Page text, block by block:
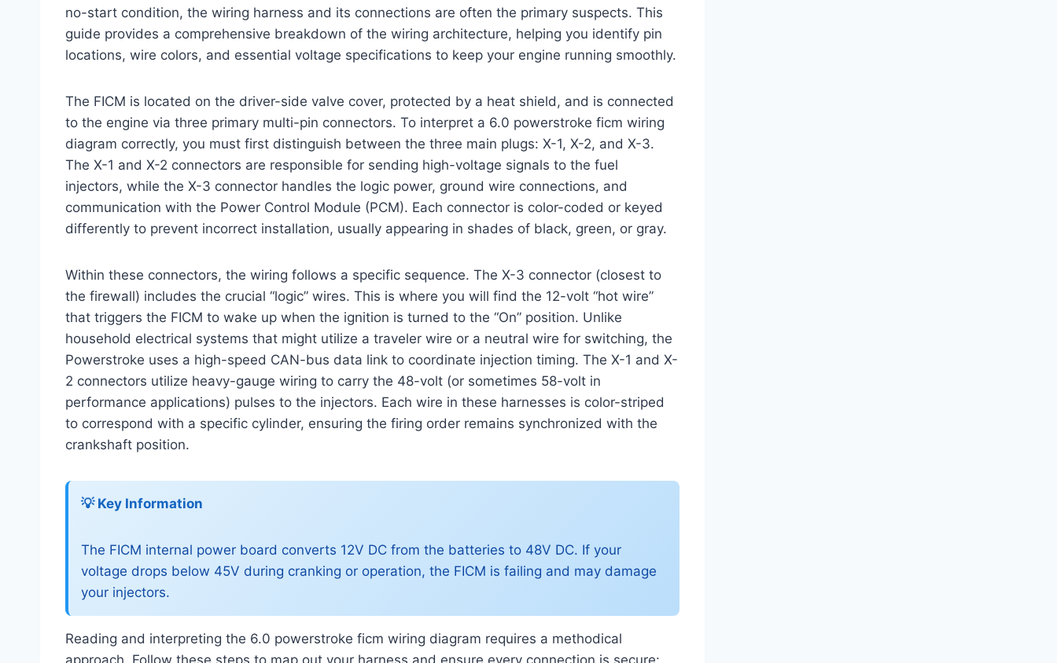
no-start condition, the wiring harness and its connections are often the primary suspects. This
guide provides a comprehensive breakdown of the wiring architecture, helping you identify pin
locations, wire colors, and essential voltage specifications to keep your engine running smoothly.
The FICM is located on the driver-side valve cover, protected by a heat shield, and is connected
to the engine via three primary multi-pin connectors. To interpret a 6.0 powerstroke ficm wiring
diagram correctly, you must first distinguish between the three main plugs: X-1, X-2, and X-3.
The X-1 and X-2 connectors are responsible for sending high-voltage signals to the fuel
injectors, while the X-3 connector handles the logic power, ground wire connections, and
communication with the Power Control Module (PCM). Each connector is color-coded or keyed
differently to prevent incorrect installation, usually appearing in shades of black, green, or gray.
Within these connectors, the wiring follows a specific sequence. The X-3 connector (closest to
the firewall) includes the crucial “logic” wires. This is where you will find the 12-volt “hot wire”
that triggers the FICM to wake up when the ignition is turned to the “On” position. Unlike
household electrical systems that might utilize a traveler wire or a neutral wire for switching, the
Powerstroke uses a high-speed CAN-bus data link to coordinate injection timing. The X-1 and X-
2 connectors utilize heavy-gauge wiring to carry the 48-volt (or sometimes 58-volt in
performance applications) pulses to the injectors. Each wire in these harnesses is color-striped
to correspond with a specific cylinder, ensuring the firing order remains synchronized with the
crankshaft position.
💡 Key Information
The FICM internal power board converts 12V DC from the batteries to 48V DC. If your
voltage drops below 45V during cranking or operation, the FICM is failing and may damage
your injectors.
Reading and interpreting the 6.0 powerstroke ficm wiring diagram requires a methodical
approach. Follow these steps to map out your harness and ensure every connection is secure: